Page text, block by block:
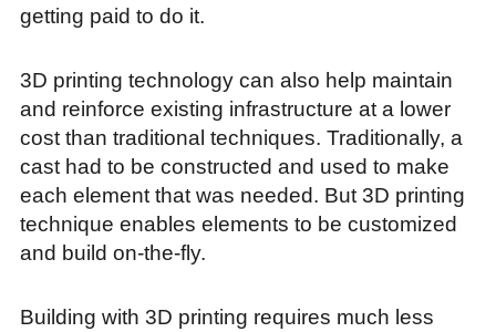
getting paid to do it.
3D printing technology can also help maintain
and reinforce existing infrastructure at a lower
cost than traditional techniques. Traditionally, a
cast had to be constructed and used to make
each element that was needed. But 3D printing
technique enables elements to be customized
and build on-the-fly.
Building with 3D printing requires much less